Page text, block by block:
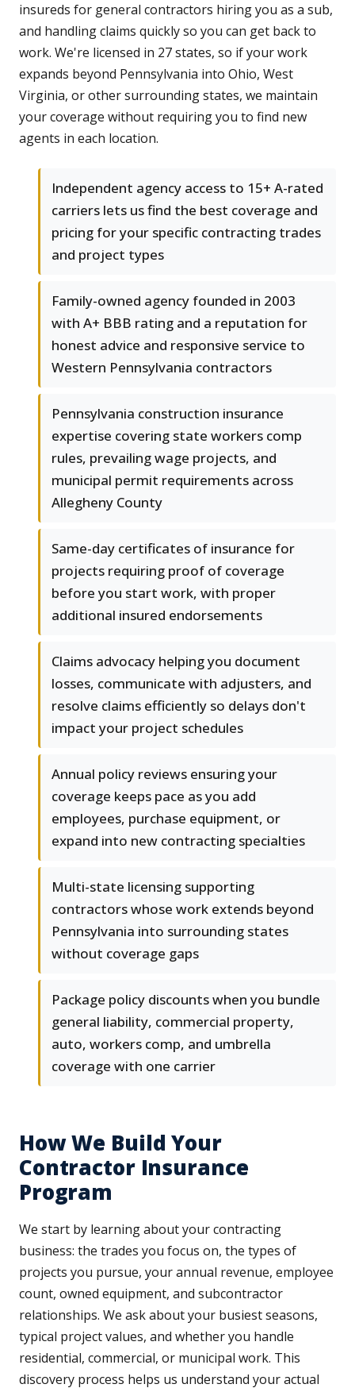
insureds for general contractors hiring you as a sub,
and handling claims quickly so you can get back to
work. We're licensed in 27 states, so if your work
expands beyond Pennsylvania into Ohio, West
Virginia, or other surrounding states, we maintain
your coverage without requiring you to find new
agents in each location.
Independent agency access to 15+ A-rated
carriers lets us find the best coverage and
pricing for your specific contracting trades
and project types
Family-owned agency founded in 2003
with A+ BBB rating and a reputation for
honest advice and responsive service to
Western Pennsylvania contractors
Pennsylvania construction insurance
expertise covering state workers comp
rules, prevailing wage projects, and
municipal permit requirements across
Allegheny County
Same-day certificates of insurance for
projects requiring proof of coverage
before you start work, with proper
additional insured endorsements
Claims advocacy helping you document
losses, communicate with adjusters, and
resolve claims efficiently so delays don't
impact your project schedules
Annual policy reviews ensuring your
coverage keeps pace as you add
employees, purchase equipment, or
expand into new contracting specialties
Multi-state licensing supporting
contractors whose work extends beyond
Pennsylvania into surrounding states
without coverage gaps
Package policy discounts when you bundle
general liability, commercial property,
auto, workers comp, and umbrella
coverage with one carrier
How We Build Your
Contractor Insurance
Program
We start by learning about your contracting
business: the trades you focus on, the types of
projects you pursue, your annual revenue, employee
count, owned equipment, and subcontractor
relationships. We ask about your busiest seasons,
typical project values, and whether you handle
residential, commercial, or municipal work. This
discovery process helps us understand your actual